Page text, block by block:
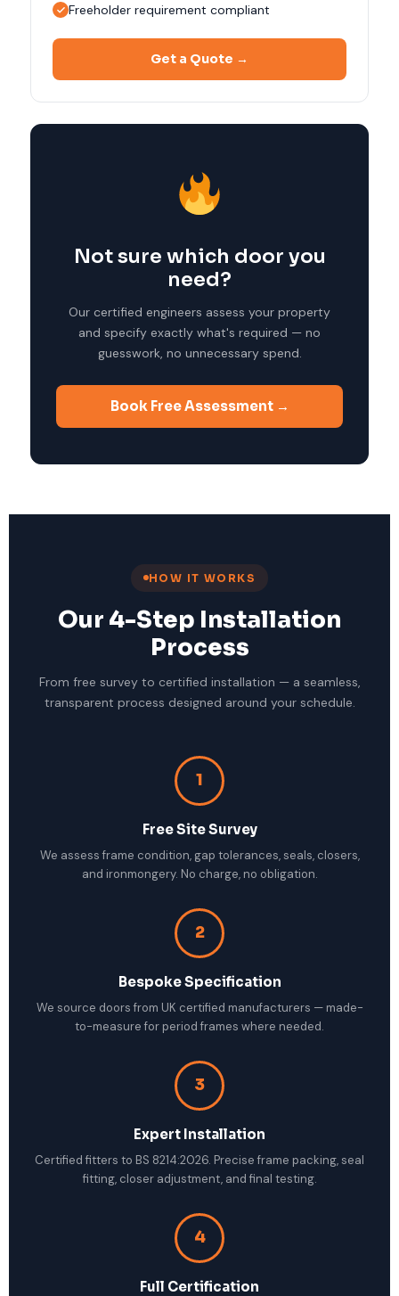
Freeholder requirement compliant
Get a Quote →
Not sure which door you
need?
Our certified engineers assess your property
and specify exactly what's required — no
guesswork, no unnecessary spend.
Book Free Assessment →
HOW IT WORKS
Our 4-Step Installation
Process
From free survey to certified installation — a seamless,
transparent process designed around your schedule.
1
Free Site Survey
We assess frame condition, gap tolerances, seals, closers,
and ironmongery. No charge, no obligation.
2
Bespoke Specification
We source doors from UK certified manufacturers — made-
to-measure for period frames where needed.
3
Expert Installation
Certified fitters to BS 8214:2026. Precise frame packing, seal
fitting, closer adjustment, and final testing.
4
Full Certification